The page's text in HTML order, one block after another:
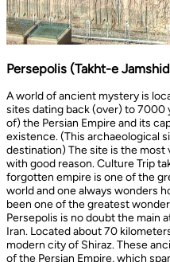
Persepolis (Takht-e
A world of ancient mystery is
sites dating back (over) to 7000
of) the Persian Empire and its
existence. (This archaeological
destination) The site is the
with good reason. Culture Trip
forgotten empire is one of the
world and one always wonders
been one of the greatest
Persepolis is no doubt the main
Iran. Located about 70
modern city of Shiraz. These
of the Persian Empire, which